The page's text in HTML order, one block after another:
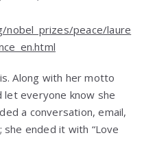
peace/laure
Along with her motto
let everyone know she
a conversation, email,
ended it with “Love